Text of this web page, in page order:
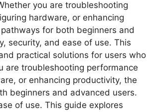
you are troubleshooting
hardware, or enhancing
for both beginners and
security, and ease of use. This
practical solutions for users who
are troubleshooting performance
or enhancing productivity, the
beginners and advanced users.
of use. This guide explores